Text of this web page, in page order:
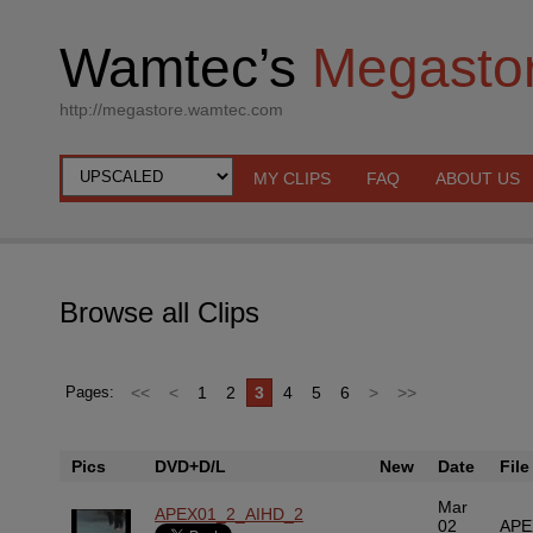
Wamtec’s
http://megastore.wamtec.com
MY CLIPS FAQ ABOUT US
Browse all Clips
Pages: << < 1 2 3 4 5 6 > >>
Pics DVD+D/L New Date File
APEX01_2_AIHD_2
Mar
02